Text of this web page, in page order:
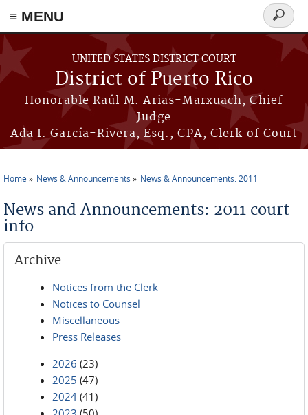
≡ MENU
Skip to main content
UNITED STATES DISTRICT COURT
District of Puerto Rico
Honorable Raúl M. Arias-Marxuach, Chief
Judge
Ada I. García-Rivera, Esq., CPA, Clerk of Court
Search
form
Home News & Announcements News & Announcements: 2011
News and Announcements: 2011 court-
info
Archive
Notices from the Clerk
Notices to Counsel
Miscellaneous
Press Releases
2026 (23)
2025 (47)
2024 (41)